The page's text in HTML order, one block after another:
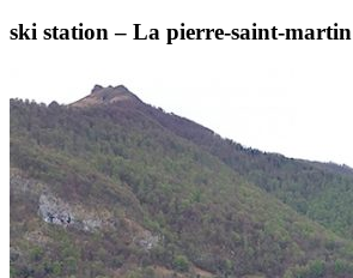
ski station – La pierre-saint-martin